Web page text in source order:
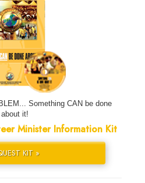
Something CAN be done
about it!
Minister Information Kit
KIT »